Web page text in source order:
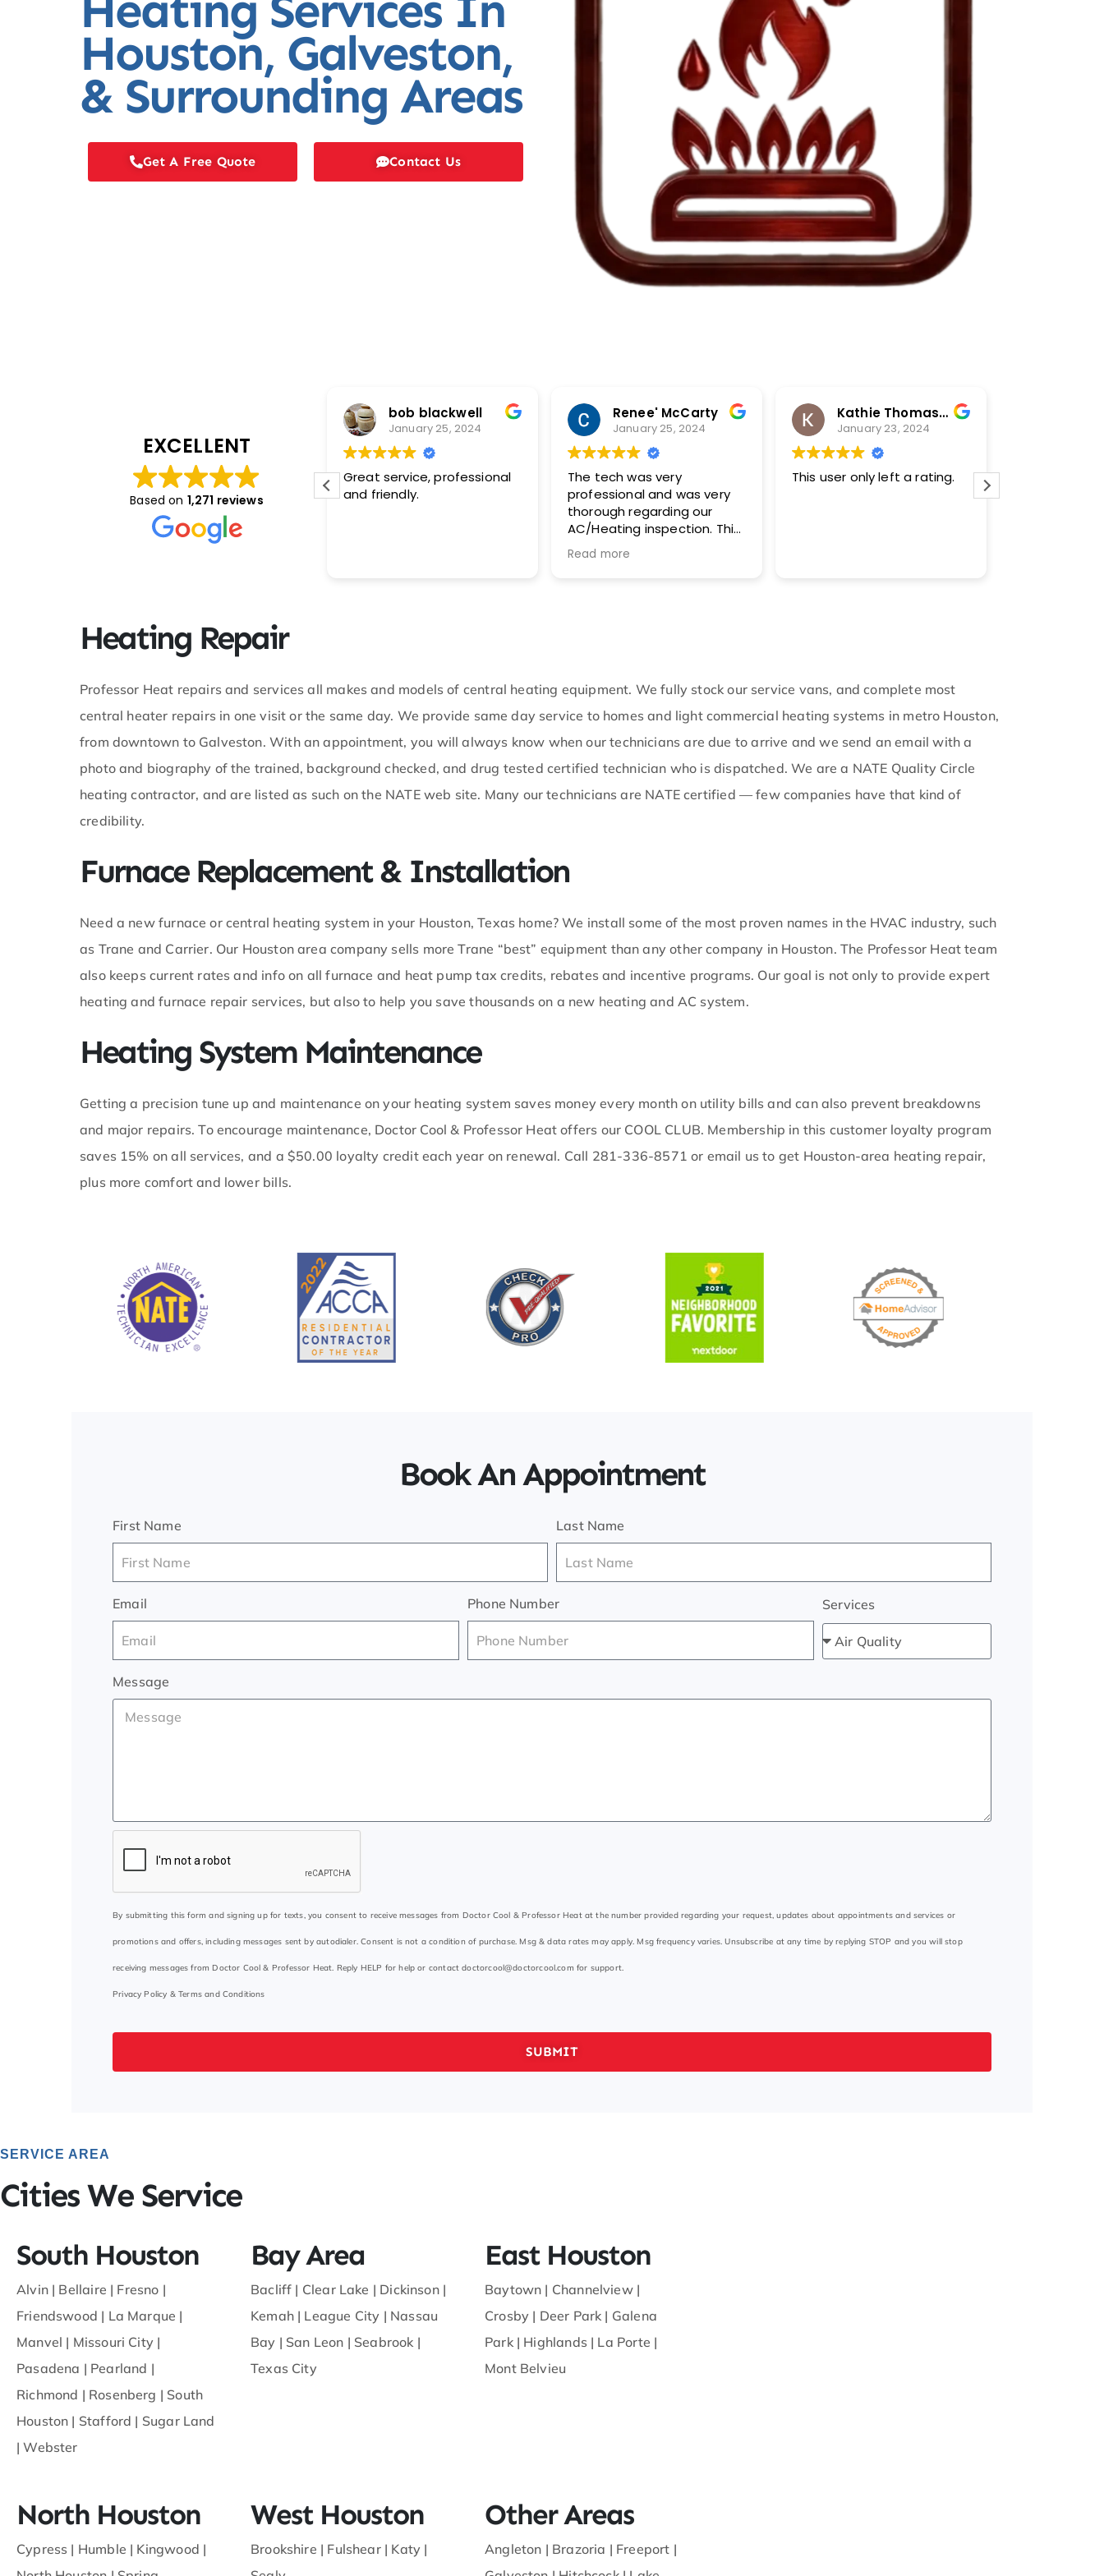
Houston, Galveston,
& Surrounding Areas
Get A Free Quote Contact Us
EXCELLENT
Based on 1,271 reviews
This user only left a rating.
bob blackwell
January 25, 2024
Great service, professional
and friendly.
Renee' McCarty
January 25, 2024
The tech was very
professional and was very
thorough regarding our
AC/Heating inspection. This
included pictures with
recommended actions. I
Read more
Kathie Thomas-Keprta
January 23, 2024
This user only left a rating.
Heating Repair
Professor Heat repairs and services all makes and models of central heating equipment. We fully stock our service vans, and complete most
central heater repairs in one visit or the same day. We provide same day service to homes and light commercial heating systems in metro Houston,
from downtown to Galveston. With an appointment, you will always know when our technicians are due to arrive and we send an email with a
photo and biography of the trained, background checked, and drug tested certified technician who is dispatched. We are a NATE Quality Circle
heating contractor, and are listed as such on the NATE web site. Many our technicians are NATE certified — few companies have that kind of
credibility.
Furnace Replacement & Installation
Need a new furnace or central heating system in your Houston, Texas home? We install some of the most proven names in the HVAC industry, such
as Trane and Carrier. Our Houston area company sells more Trane “best” equipment than any other company in Houston. The Professor Heat team
also keeps current rates and info on all furnace and heat pump tax credits, rebates and incentive programs. Our goal is not only to provide expert
heating and furnace repair services, but also to help you save thousands on a new heating and AC system.
Heating System Maintenance
Getting a precision tune up and maintenance on your heating system saves money every month on utility bills and can also prevent breakdowns
and major repairs. To encourage maintenance, Doctor Cool & Professor Heat offers our COOL CLUB. Membership in this customer loyalty program
saves 15% on all services, and a $50.00 loyalty credit each year on renewal. Call 281-336-8571 or email us to get Houston-area heating repair,
plus more comfort and lower bills.
Book An Appointment
First Name Last Name
Email Phone Number Services
Message
By submitting this form and signing up for texts, you consent to receive messages from Doctor Cool & Professor Heat at the number provided regarding your request, updates about appointments and services or
promotions and offers, including messages sent by autodialer. Consent is not a condition of purchase. Msg & data rates may apply. Msg frequency varies. Unsubscribe at any time by replying STOP and you will stop
receiving messages from Doctor Cool & Professor Heat. Reply HELP for help or contactdoctorcool@doctorcool.com for support.
Privacy Policy &Terms and Conditions
SUBMIT
SERVICE AREA
Cities We Service
South Houston
Alvin| Bellaire | Fresno |
Friendswood | La Marque |
Manvel | Missouri City|
Pasadena | Pearland |
Richmond | Rosenberg | South
Houston | Stafford | Sugar Land
|Webster
Bay Area
Bacliff | Clear Lake | Dickinson|
Kemah| League City | Nassau
Bay | San Leon | Seabrook |
Texas City
East Houston
Baytown | Channelview|
Crosby | Deer Park | Galena
Park| Highlands | La Porte |
Mont Belvieu
North Houston
Cypress | Humble | Kingwood |
West Houston
Brookshire | Fulshear| Katy |
Other Areas
Angleton | Brazoria | Freeport |